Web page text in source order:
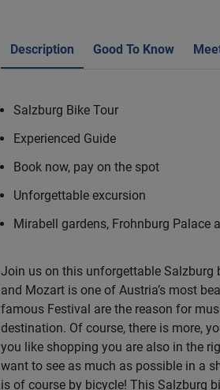
Description Good To Know
Salzburg Bike Tour
Experienced Guide
Book now, pay on the spot
Unforgettable excursion
Mirabell gardens, Frohnburg Palace
Join us on this unforgettable Salzburg
and Mozart is one of Austria’s most
famous Festival are the reason for
destination. Of course, there is more,
you like shopping you are also in the
want to see as much as possible in a
is of course by bicycle! This Salzburg